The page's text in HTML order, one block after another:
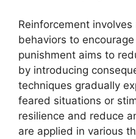
Reinforcement
behaviors to
punishment aims to
by introducing
techniques gradually
feared situations or
resilience and reduce
are applied in various